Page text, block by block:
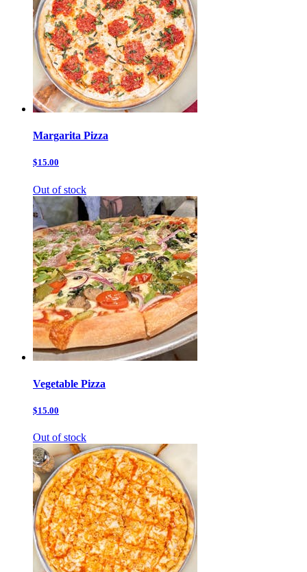
Margarita Pizza
$15.00
Out of stock
Vegetable Pizza
$15.00
Out of stock